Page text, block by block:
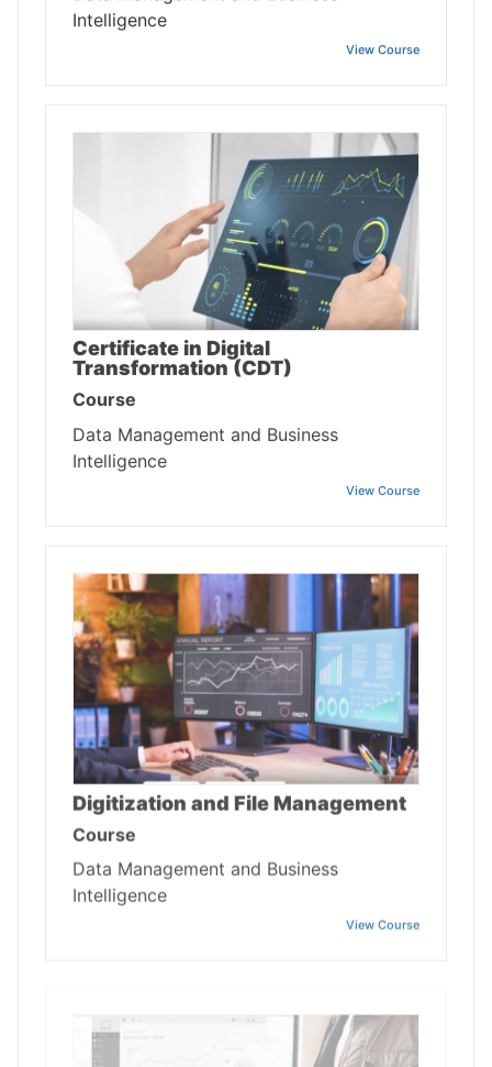
Intelligence
View Course
Certificate in Digital
Transformation (CDT)
Course
Data Management and Business
Intelligence
View Course
Digitization and File Management
Course
Data Management and Business
Intelligence
View Course